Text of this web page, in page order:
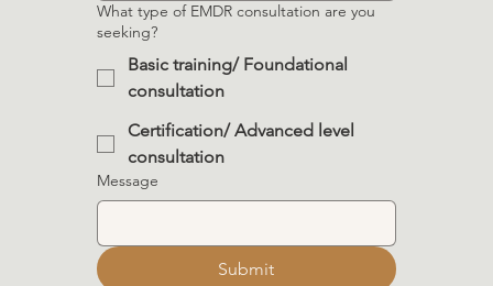
What type of EMDR consultation are you
seeking?
Basic training/ Foundational
consultation
Certification/ Advanced level
consultation
Message
Submit